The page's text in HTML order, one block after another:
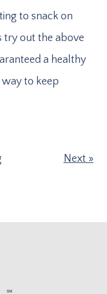
to snack on
try out the above
a healthy
to keep
Next